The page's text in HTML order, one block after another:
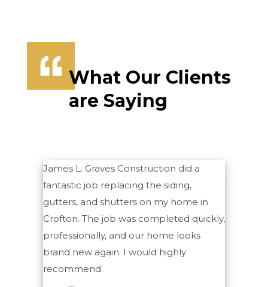
What Our Clients
are Saying
James L. Graves Construction did a
fantastic job replacing the siding,
gutters, and shutters on my home in
Crofton. The job was completed quickly,
professionally, and our home looks
brand new again. I would highly
recommend.